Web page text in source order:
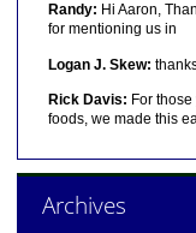
Randy: Hi Aaron,
for mentioning us in
Logan J. Skew:
Rick Davis: For
foods, we made this
Archives